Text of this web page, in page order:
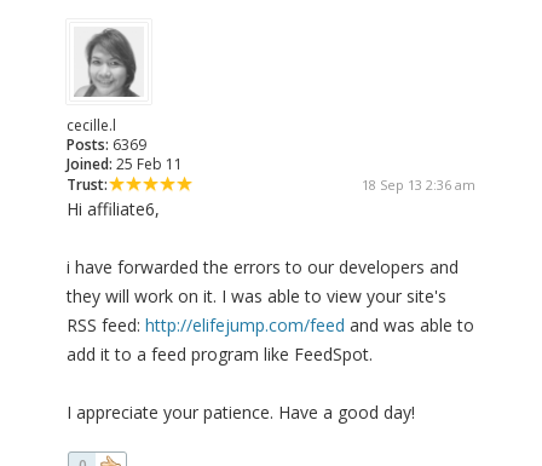
cecille.l
Posts: 6369
Joined: 25 Feb 11
Trust:
18 Sep 13 2:36 am
Hi affiliate6,
i have forwarded the errors to our developers and
they will work on it. I was able to view your site's
RSS feed: http://elifejump.com/feed and was able to
add it to a feed program like FeedSpot.
I appreciate your patience. Have a good day!